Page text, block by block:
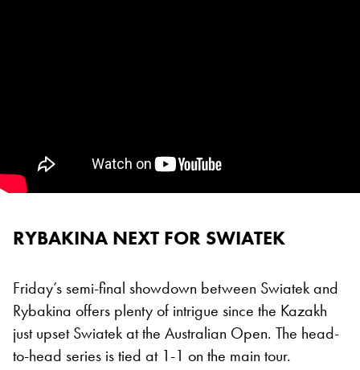
RYBAKINA NEXT FOR SWIATEK
Friday’s semi-final showdown between Swiatek and
Rybakina offers plenty of intrigue since the Kazakh
just upset Swiatek at the Australian Open. The head-
to-head series is tied at 1-1 on the main tour.